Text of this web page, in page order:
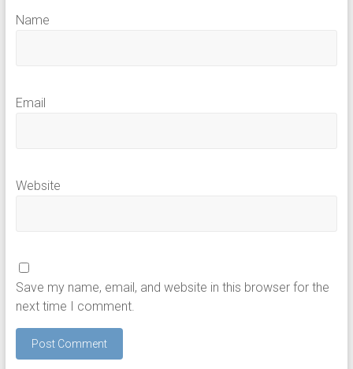
Name
Email
Website
Save my name, email, and website in this browser for the
next time I comment.